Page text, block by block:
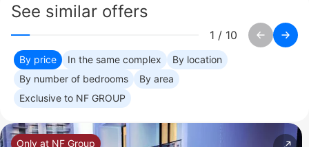
See similar offers
1 / 10
By price In the same complex
By location
By number of bedrooms
By area
Exclusive to NF GROUP
Only at NF Group